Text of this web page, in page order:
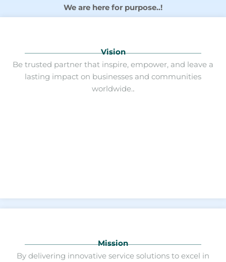
We are here for purpose..!
Vision
Be trusted partner that inspire, empower, and leave a
lasting impact on businesses and communities
worldwide..
Mission
By delivering innovative service solutions to excel in